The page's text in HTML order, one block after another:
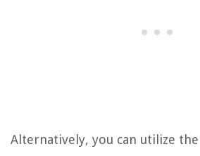
Alternatively, you can utilize